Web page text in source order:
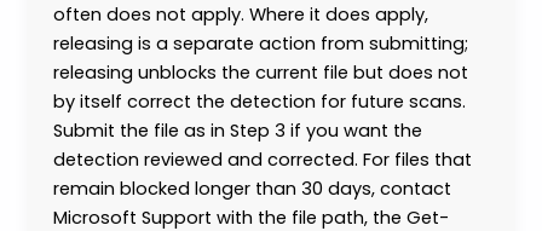
often does not apply. Where it does apply,
releasing is a separate action from submitting;
releasing unblocks the current file but does not
by itself correct the detection for future scans.
Submit the file as in Step 3 if you want the
detection reviewed and corrected. For files that
remain blocked longer than 30 days, contact
Microsoft Support with the file path, the Get-